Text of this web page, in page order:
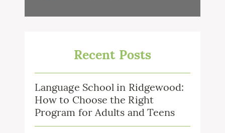
Recent Posts
Language School in Ridgewood:
How to Choose the Right
Program for Adults and Teens